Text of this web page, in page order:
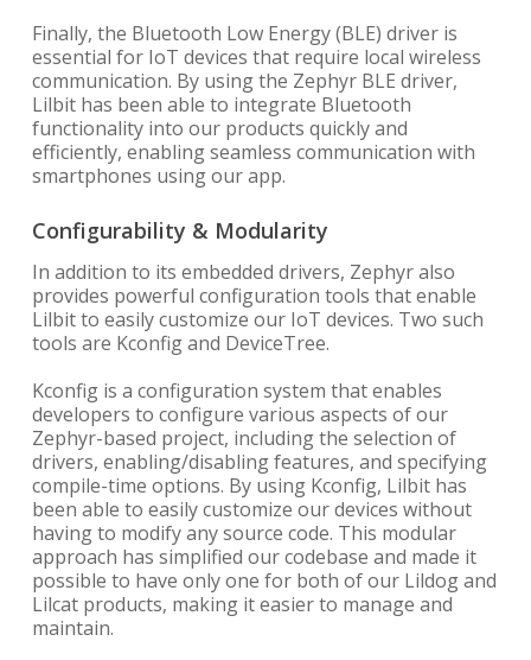
Finally, the Bluetooth Low Energy (BLE) driver is
essential for IoT devices that require local wireless
communication. By using the Zephyr BLE driver,
Lilbit has been able to integrate Bluetooth
functionality into our products quickly and
efficiently, enabling seamless communication with
smartphones using our app.
Configurability & Modularity
In addition to its embedded drivers, Zephyr also
provides powerful configuration tools that enable
Lilbit to easily customize our IoT devices. Two such
tools are Kconfig and DeviceTree.
Kconfig is a configuration system that enables
developers to configure various aspects of our
Zephyr-based project, including the selection of
drivers, enabling/disabling features, and specifying
compile-time options. By using Kconfig, Lilbit has
been able to easily customize our devices without
having to modify any source code. This modular
approach has simplified our codebase and made it
possible to have only one for both of our Lildog and
Lilcat products, making it easier to manage and
maintain.